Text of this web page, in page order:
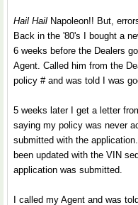
Hail Hail Napoleon!! But,
Back in the '80's I bought a
6 weeks before the Dealers
Agent. Called him from the
policy # and was told I was
5 weeks later I get a letter
saying my policy was never
submitted with the
been updated with the VIN
application was submitted.
I called my Agent and was